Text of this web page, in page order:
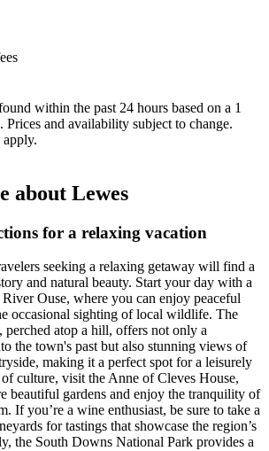
within the past 24 hours based on a 1
Prices and availability subject to change.
about Lewes
for a relaxing vacation
seeking a relaxing getaway will find a
and natural beauty. Start your day with a
Ouse, where you can enjoy peaceful
occasional sighting of local wildlife. The
perched atop a hill, offers not only a
the town's past but also stunning views of
making it a perfect spot for a leisurely
culture, visit the Anne of Cleves House,
beautiful gardens and enjoy the tranquility of
If you’re a wine enthusiast, be sure to take a
for tastings that showcase the region’s
the South Downs National Park provides a